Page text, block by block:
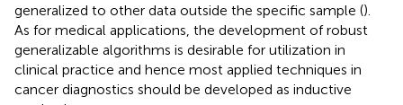
generalized to other data outside the specific sample ().
As for medical applications, the development of robust
generalizable algorithms is desirable for utilization in
clinical practice and hence most applied techniques in
cancer diagnostics should be developed as inductive